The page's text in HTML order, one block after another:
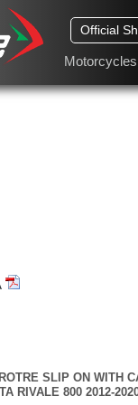
Motorcycles
Official
SLIP ON WITH
RIVALE 800 2012-